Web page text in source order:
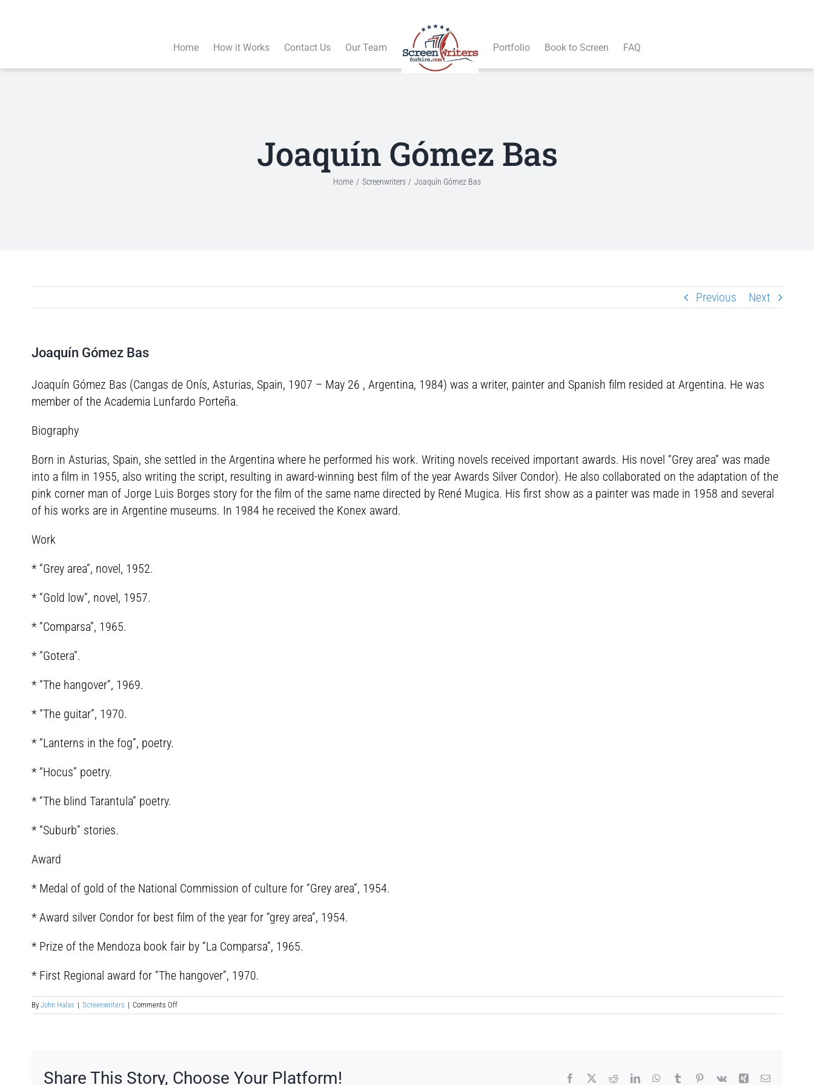
Home How it Works Contact Us Our Team Portfolio Book to Screen FAQ
Joaquín Gómez Bas
Home Screenwriters Joaquín Gómez Bas
Previous Next
Joaquín Gómez Bas
Joaquín Gómez Bas (Cangas de Onís, Asturias, Spain, 1907 – May 26 , Argentina, 1984) was a writer, painter and Spanish film resided at Argentina. He was
member of the Academia Lunfardo Porteña.
Biography
Born in Asturias, Spain, she settled in the Argentina where he performed his work. Writing novels received important awards. His novel “Grey area” was made
into a film in 1955, also writing the script, resulting in award-winning best film of the year Awards Silver Condor). He also collaborated on the adaptation of the
pink corner man of Jorge Luis Borges story for the film of the same name directed by René Mugica. His first show as a painter was made in 1958 and several
of his works are in Argentine museums. In 1984 he received the Konex award.
Work
* “Grey area”, novel, 1952.
* “Gold low”, novel, 1957.
* “Comparsa”, 1965.
* “Gotera”.
* “The hangover”, 1969.
* “The guitar”, 1970.
* “Lanterns in the fog”, poetry.
* “Hocus” poetry.
* “The blind Tarantula” poetry.
* “Suburb” stories.
Award
* Medal of gold of the National Commission of culture for “Grey area”, 1954.
* Award silver Condor for best film of the year for “grey area”, 1954.
* Prize of the Mendoza book fair by “La Comparsa”, 1965.
* First Regional award for “The hangover”, 1970.
By John Halas | Screenwriters | Comments Offon
Joaquín
Share This Story, Choose Your Platform! Facebook RedditLinkedInWhatsApp
Tumblr Pinterest
Vk Xing Email